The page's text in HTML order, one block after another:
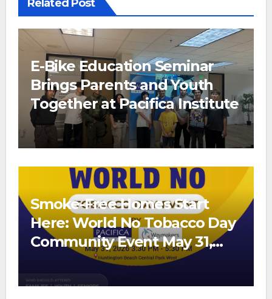
Related Post
E-Bike Education Seminar
Brings Parents and Youth
Together at Pacifica Institute
Smoke-Free Homes Start
Here: World No Tobacco Day
Community Event May 31,